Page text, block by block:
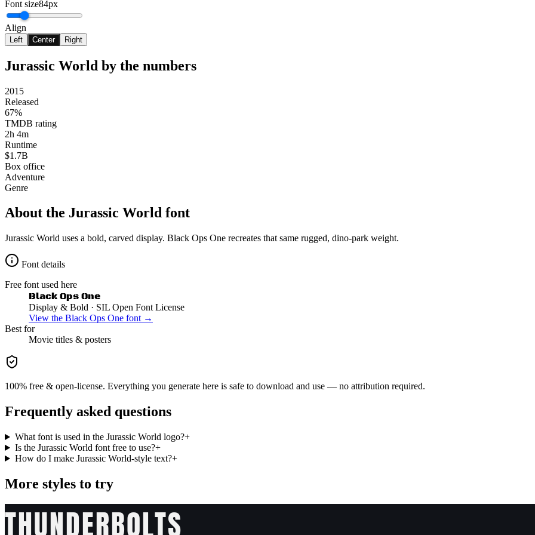
Font size84px
Align
Left Center Right
Jurassic World by the numbers
2015
Released
67%
TMDB rating
2h 4m
Runtime
$1.7B
Box office
Adventure
Genre
About the Jurassic World font
Jurassic World uses a bold, carved display. Black Ops One recreates that same rugged, dino-park weight.
Font details
Free font used here
Black Ops One
Display & Bold · SIL Open Font License
View the Black Ops One font →
Best for
Movie titles & posters
100% free & open-license. Everything you generate here is safe to download and use — no attribution required.
Frequently asked questions
What font is used in the Jurassic World logo?+
Is the Jurassic World font free to use?+
How do I make Jurassic World-style text?+
More styles to try
THUNDERBOLTS